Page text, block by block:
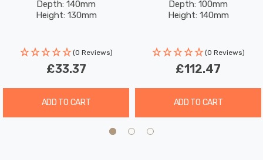
solution. Shop now at SimplyLED and select your
fixture
Brass
Depth: 140mm
Height: 130mm
(0 Reviews)
£33.37
ADD TO CART
Black With Brushed Brass
Depth: 100mm
Height: 140mm
(0 Reviews)
£112.47
ADD TO CART